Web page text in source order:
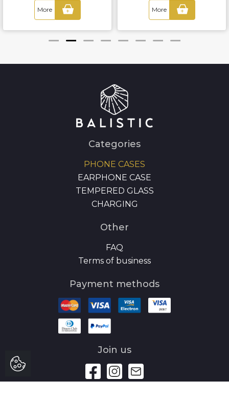
More + More +
Categories
PHONE CASES
EARPHONE CASE
TEMPERED GLASS
CHARGING
Other
FAQ
Terms of business
Payment methods
Join us